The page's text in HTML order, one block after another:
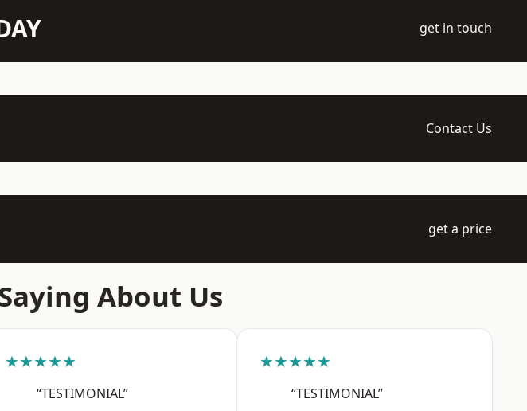
get in touch
Contact Us
get a price
About Us
★★★★★
“TESTIMONIAL”
★★★★★
“TESTIMONIAL”